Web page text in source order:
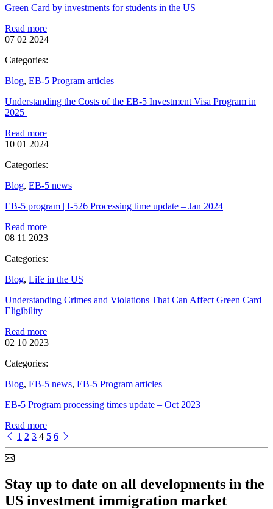
Green Card by investments for students in the US
Read more
07 02 2024
Categories:
Blog, EB-5 Program articles
Understanding the Costs of the EB-5 Investment Visa Program in
2025
Read more
10 01 2024
Categories:
Blog, EB-5 news
EB-5 program | I-526 Processing time update – Jan 2024
Read more
08 11 2023
Categories:
Blog, Life in the US
Understanding Crimes and Violations That Can Affect Green Card
Eligibility
Read more
02 10 2023
Categories:
Blog, EB-5 news, EB-5 Program articles
EB-5 Program processing times update – Oct 2023
Read more
1 2 3 4 5 6
Stay up to date on all developments in the
US investment immigration market